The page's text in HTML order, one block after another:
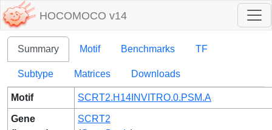
HOCOMOCO v14
Summary Motif Benchmarks TF
Subtype Matrices Downloads
Motif SCRT2.H14INVITRO.0.PSM.A
Gene
SCRT2